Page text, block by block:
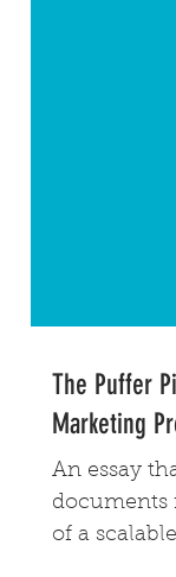
The Puffer
Marketing
An essay
documents